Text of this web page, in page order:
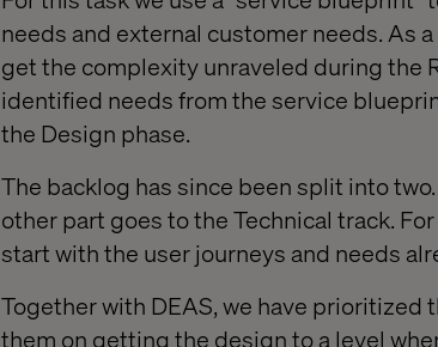
needs and external customer needs. As
get the complexity unraveled during the
identified needs from the service
the Design phase.
The backlog has since been split into
other part goes to the Technical track.
start with the user journeys and needs
Together with DEAS, we have prioritized
them on getting the design to a level